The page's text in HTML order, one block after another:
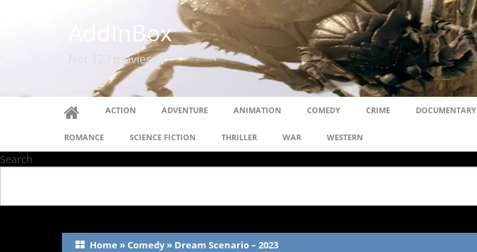
AddInBox
Not 123 movies
ACTION ADVENTURE ANIMATION COMEDY CRIME DOCUMENTARY
ROMANCE SCIENCE FICTION THRILLER WAR WESTERN
Search
Home »Comedy» Dream Scenario – 2023